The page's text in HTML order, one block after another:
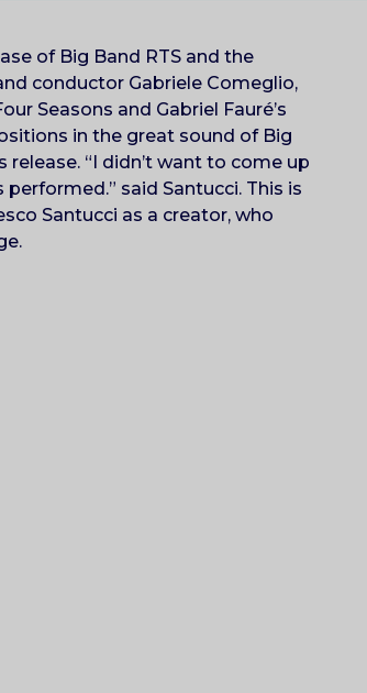
of Big Band RTS and the
conductor Gabriele Comeglio,
Seasons and Gabriel Fauré’s
in the great sound of Big
“I didn’t want to come up
said Santucci. This is
Santucci as a creator, who